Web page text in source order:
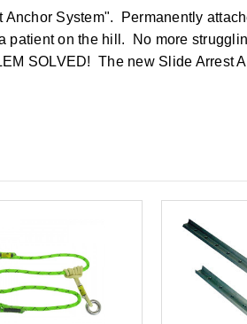
System". Permanently
on the hill. No more
SOLVED! The new Slide Arrest